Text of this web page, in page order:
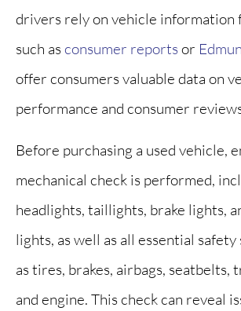
drivers rely on vehicle information
such as consumer reports or
offer consumers valuable data on
performance and consumer
Before purchasing a used vehicle,
mechanical check is performed,
headlights, taillights, brake lights,
lights, as well as all essential safety
as tires, brakes, airbags, seatbelts,
and engine. This check can reveal